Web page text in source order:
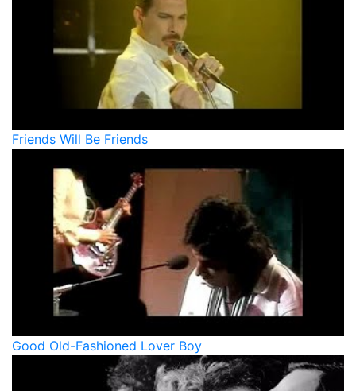
Friends Will Be Friends
Good Old-Fashioned Lover Boy